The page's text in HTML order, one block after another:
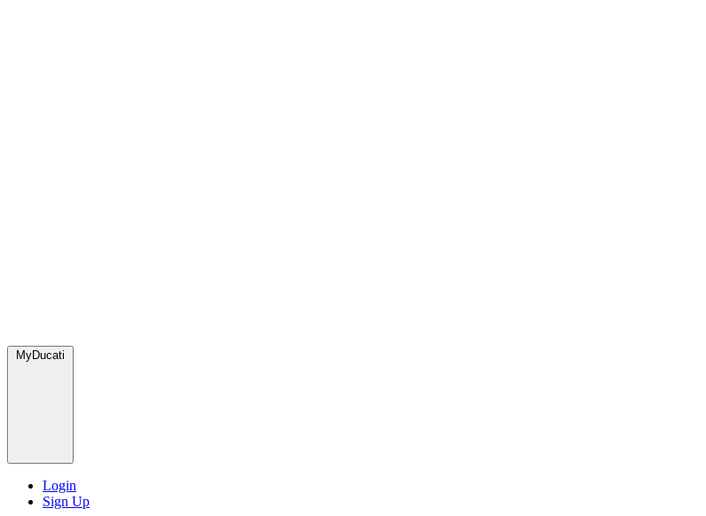
MyDucati
Login
Sign Up